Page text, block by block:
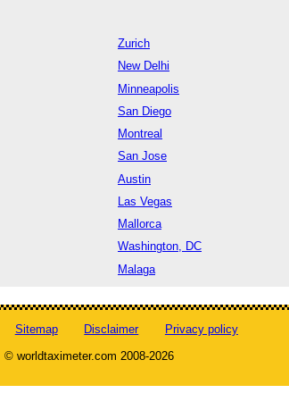
Zurich
New Delhi
Minneapolis
San Diego
Montreal
San Jose
Austin
Las Vegas
Mallorca
Washington, DC
Malaga
Sitemap Disclaimer
Privacy policy
© worldtaximeter.com 2008-2026